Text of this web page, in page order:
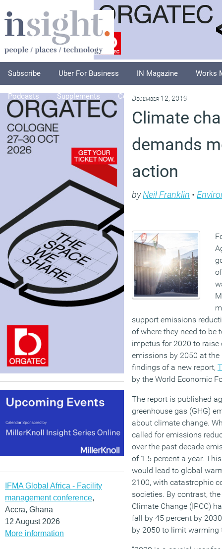
Subscribe Uber For Business IN Magazine Works
Podcasts Supplements Columnists Explore
IFMA Global Africa - Facility
management conference,
Accra, Ghana
12 August 2026
More information
December 12, 2019
Climate
demands
action
byNeil Franklin •
support emissions
of where they need to be
impetus for 2020 to
emissions by 2050 at the
findings of a new report,
by the World Economic
The report is published
greenhouse gas (GHG)
about climate change.
called for emissions
over the past decade
of 1.5 percent a year.
would lead to global
2100, with catastrophic
societies. By contrast,
Climate Change (IPCC)
fall by 45 percent by
by 2050 to limit warming